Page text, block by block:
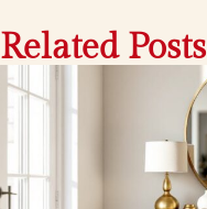
Related Posts